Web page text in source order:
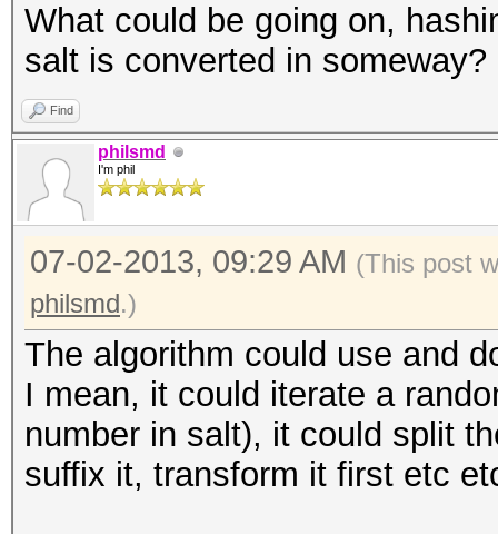
What could be going on,
salt is converted in
Find
philsmd
I'm phil
07-02-2013, 09:29 AM (This post
philsmd.)
The algorithm could use and
I mean, it could iterate a
number in salt), it could split
suffix it, transform it first etc